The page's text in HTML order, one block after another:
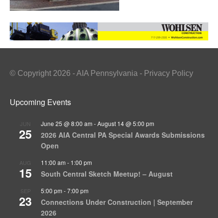
© Copyright 2026 - AIA Pennsylvania - Privacy Policy
Upcoming Events
JUN
25
June 25 @ 8:00 am -August 14 @ 5:00 pm
2026 AIA Central PA Special Awards Submissions
Open
AUG
15
11:00 am - 1:00 pm
South Central Sketch Meetup! – August
SEP
23
5:00 pm -7:00 pm
Connections Under Construction | September
2026